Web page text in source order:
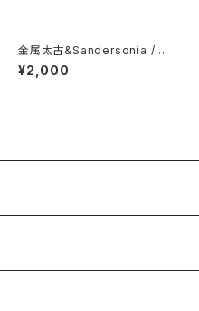
金属太古&Sandersonia /
Weiches Loch - Split (20
24) [7" + Download Cod
¥2,000